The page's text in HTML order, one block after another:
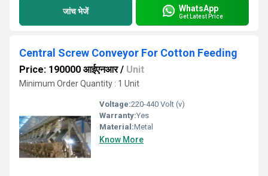
जांच भेजें WhatsApp
Get Latest Price
Central Screw Conveyor For Cotton Feeding
Price: 190000 आईएनआर/ Unit
Minimum Order Quantity : 1 Unit
Voltage:220-440 Volt (v)
Warranty:Yes
Material:Metal
Know More